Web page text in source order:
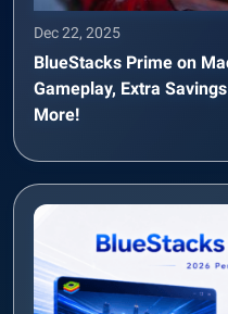
Dec 22, 2025
BlueStacks Prime on
Gameplay, Extra
More!